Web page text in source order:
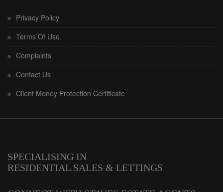
Privacy Policy
Terms Of Use
Complaints
Contact Us
Client Money Protection Certificate
SPECIALISING IN
RESIDENTIAL SALES & LETTINGS